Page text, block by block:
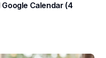
Calendar (4